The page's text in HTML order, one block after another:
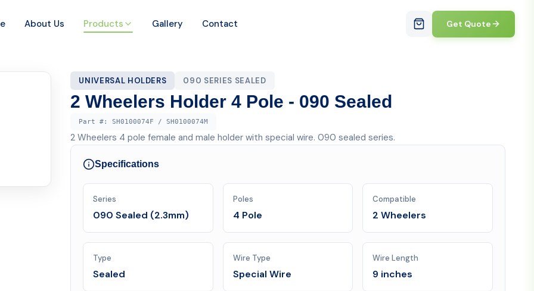
About Us Products Gallery Contact Get Quote
UNIVERSAL HOLDERS 090 SERIES SEALED
2 Wheelers Holder 4 Pole - 090 Sealed
Part #:SH0100074F / SH0100074M
2 Wheelers 4 pole female and male holder with special wire. 090 sealed series.
Specifications
Series
090 Sealed (2.3mm)
Poles
4 Pole
Compatible
2 Wheelers
Type
Sealed
Wire Type
Special Wire
Wire Length
9 inches